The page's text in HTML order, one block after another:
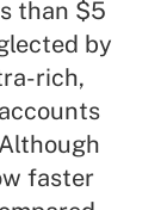
than $5
by
rich,
faster